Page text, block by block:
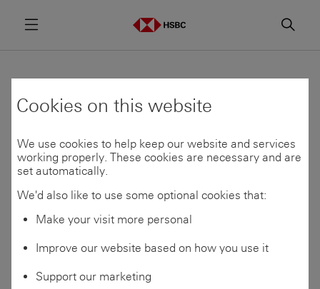
Find a programme
Programmes which are open for applications are
shown below.
Application opening dates vary by location and
programme. To be notified when applications open,
join our TalentCommunity
If you’re unsure of which area to apply to, use our
Cookies on this website
We use cookies to help keep our website and services
working properly. These cookies are necessary and are
set automatically.
We'd also like to use some optional cookies that:
Make your visit more personal
Improve our website based on how you use it
Support our marketing